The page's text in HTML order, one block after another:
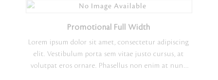
Promotional Full Width
Lorem ipsum dolor sit amet, consectetur adipiscing
elit. Vestibulum porta sem vitae justo cursus, at
volutpat eros ornare. Phasellus non enim at nunc